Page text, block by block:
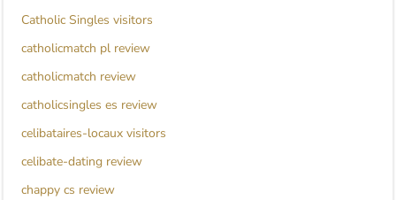
Catholic Singles visitors
catholicmatch pl review
catholicmatch review
catholicsingles es review
celibataires-locaux visitors
celibate-dating review
chappy cs review